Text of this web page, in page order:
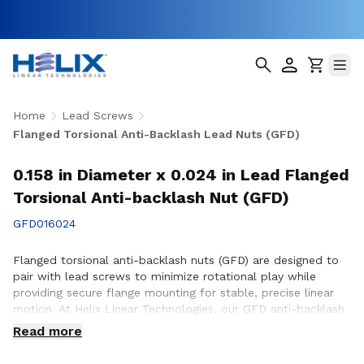
Home
Lead Screws
Flanged Torsional Anti-Backlash Lead Nuts (GFD)
0.158 in Diameter x 0.024 in Lead Flanged
Torsional Anti-backlash Nut (GFD)
GFD016024
Flanged torsional anti-backlash nuts (GFD) are designed to
pair with lead screws to minimize rotational play while
providing secure flange mounting for stable, precise linear
motion. At Helix Linear Technologies, our GFD anti-backlash
nuts are engineered and manufactured in the USA to support
demanding applications across aerospace, medical, factory
Read more